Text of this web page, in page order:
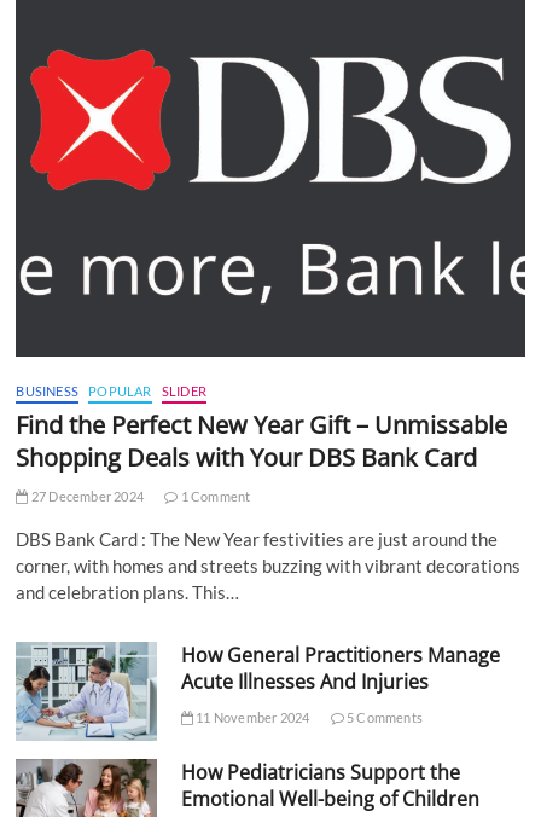
BUSINESS POPULAR SLIDER
Find the Perfect New Year Gift – Unmissable
Shopping Deals with Your DBS Bank Card
27 December 2024 1 Comment
DBS Bank Card : The New Year festivities are just around the
corner, with homes and streets buzzing with vibrant decorations
and celebration plans. This…
How General Practitioners Manage
Acute Illnesses And Injuries
11 November 2024 5 Comments
How Pediatricians Support the
Emotional Well-being of Children